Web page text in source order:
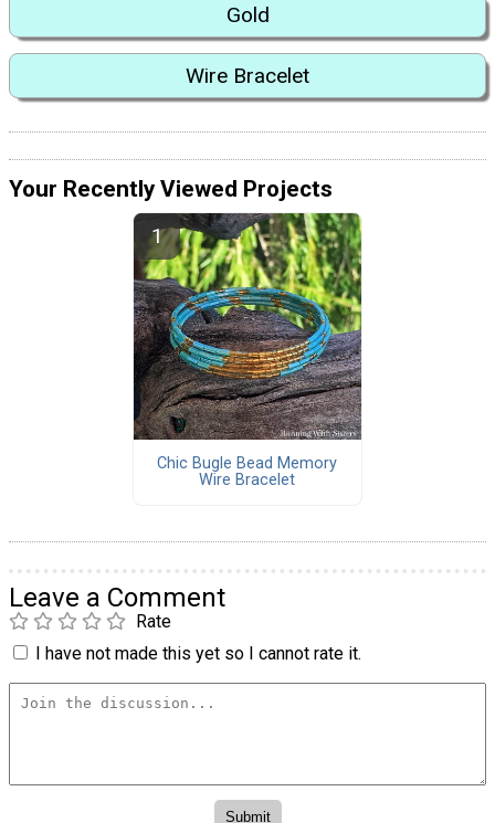
Gold
Wire Bracelet
Your Recently Viewed Projects
Chic Bugle Bead Memory
Wire Bracelet
Leave a Comment
Rate
I have not made this yet so I cannot rate it.